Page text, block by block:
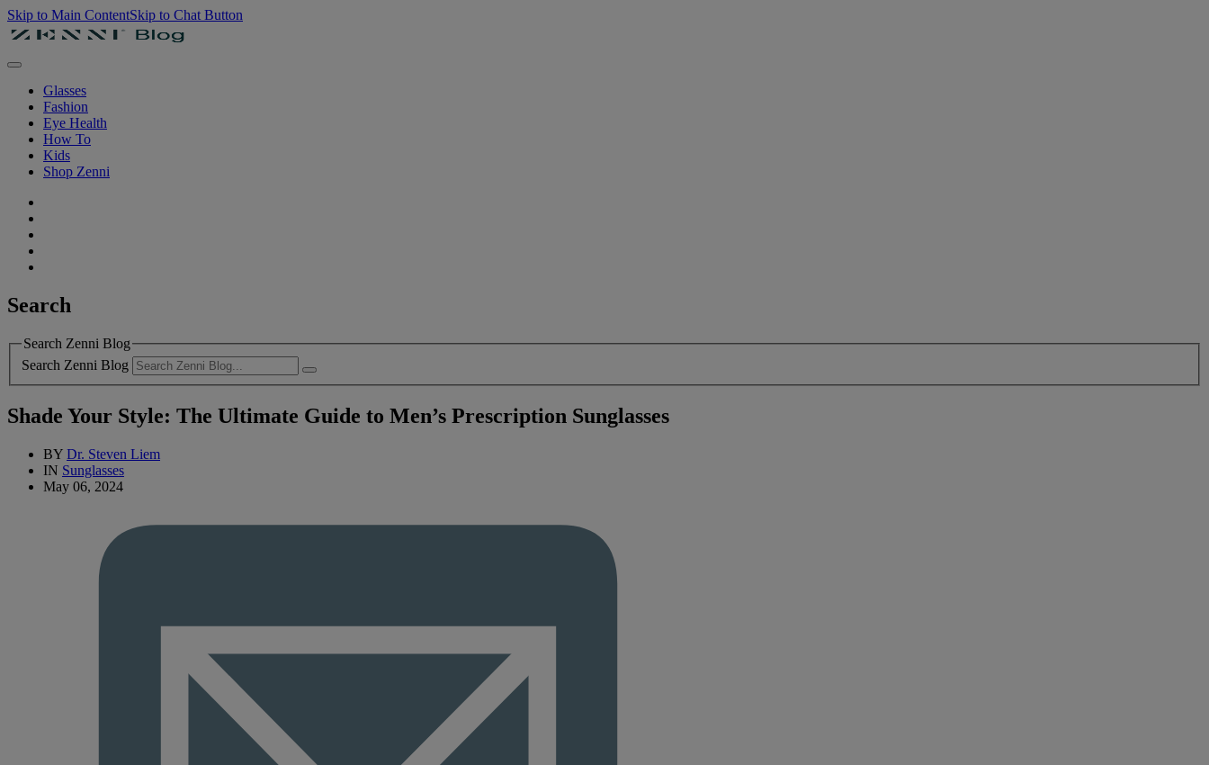
Skip to Main ContentSkip to Chat Button
Glasses
Fashion
Eye Health
How To
Kids
Shop Zenni
Search
Search Zenni Blog
Search Zenni Blog
Shade Your Style: The Ultimate Guide to Men’s Prescription Sunglasses
BY Dr. Steven Liem
IN Sunglasses
May 06, 2024